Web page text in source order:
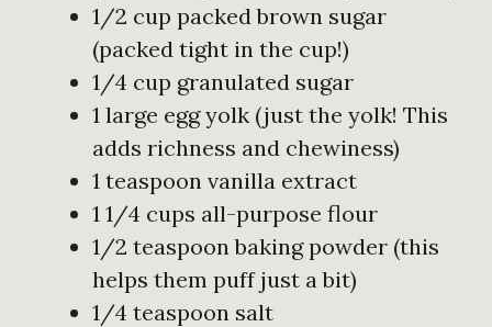
1/2 cup packed brown sugar
(packed tight in the cup!)
1/4 cup granulated sugar
1 large egg yolk (just the yolk! This
adds richness and chewiness)
1 teaspoon vanilla extract
1 1/4 cups all-purpose flour
1/2 teaspoon baking powder (this
helps them puff just a bit)
1/4 teaspoon salt